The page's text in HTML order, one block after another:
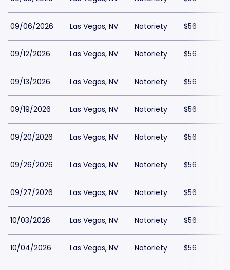
09/06/2026 Las Vegas, NV Notoriety $56
09/12/2026 Las Vegas, NV Notoriety $56
09/13/2026 Las Vegas, NV Notoriety $56
09/19/2026 Las Vegas, NV Notoriety $56
09/20/2026 Las Vegas, NV Notoriety $56
09/26/2026 Las Vegas, NV Notoriety $56
09/27/2026 Las Vegas, NV Notoriety $56
10/03/2026 Las Vegas, NV Notoriety $56
10/04/2026 Las Vegas, NV Notoriety $56